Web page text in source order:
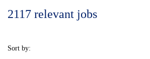
2117 relevant jobs
Sort by: